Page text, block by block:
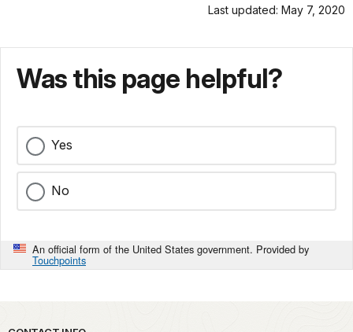
Last updated: May 7, 2020
Was this page helpful?
Yes
No
An official form of the United States government. Provided by
Touchpoints